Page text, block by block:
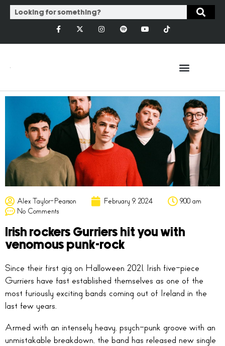
Alex Taylor-Pearson February 9, 2024
9:00 am
No Comments
Irish rockers Gurriers hit you with
venomous punk-rock
Since their first gig on Halloween 2021, Irish five-piece
Gurriers have fast established themselves as one of the
most furiously exciting bands coming out of Ireland in the
last few years.
Armed with an intensely heavy, psych-punk groove with an
unmistakable breakdown, the band has released new single